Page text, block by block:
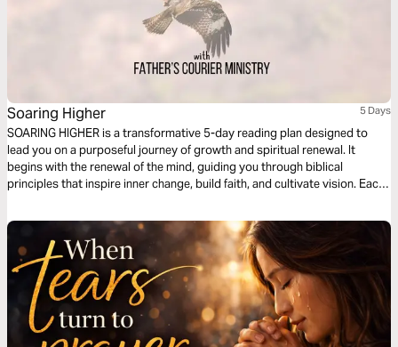
Soaring Higher 5 Days
SOARING HIGHER is a transformative 5-day reading plan designed to
lead you on a purposeful journey of growth and spiritual renewal. It
begins with the renewal of the mind, guiding you through biblical
principles that inspire inner change, build faith, and cultivate vision. Each
divine purpose. By the end of the reading plan, you are empowered to
reflect God’s glory in every area of your life and impact the world around
you.